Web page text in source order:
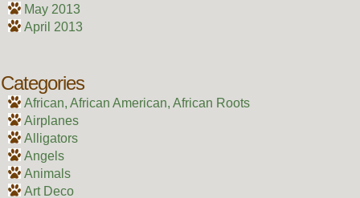
May 2013
April 2013
Categories
African, African American, African Roots
Airplanes
Alligators
Angels
Animals
Art Deco